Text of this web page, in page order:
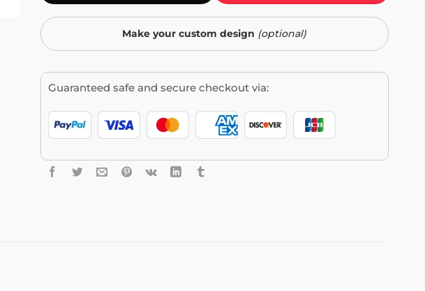
Make your custom design (optional)
Guaranteed safe and secure checkout via: